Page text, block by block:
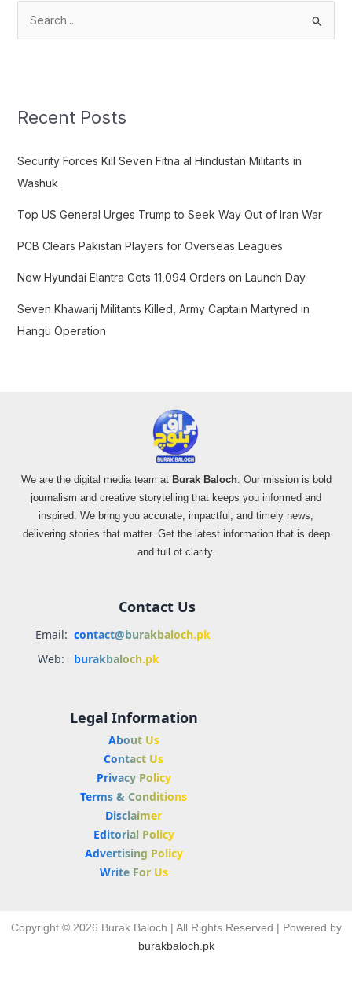
c
f
o
Recent Posts
Security Forces Kill Seven Fitna al Hindustan Militants in
Washuk
Top US General Urges Trump to Seek Way Out of Iran War
PCB Clears Pakistan Players for Overseas Leagues
New Hyundai Elantra Gets 11,094 Orders on Launch Day
Seven Khawarij Militants Killed, Army Captain Martyred in
Hangu Operation
We are the digital media team at Burak Baloch. Our mission is bold
journalism and creative storytelling that keeps you informed and
inspired. We bring you accurate, impactful, and timely news,
delivering stories that matter. Get the latest information that is deep
and full of clarity.
Contact Us
Email: contact@burakbaloch.pk
Web:
burakbaloch.pk
Legal Information
About Us
Contact Us
Privacy Policy
Terms & Conditions
Disclaimer
Editorial Policy
Advertising Policy
Write For Us
Copyright © 2026 Burak Baloch | All Rights Reserved | Powered by
burakbaloch.pk